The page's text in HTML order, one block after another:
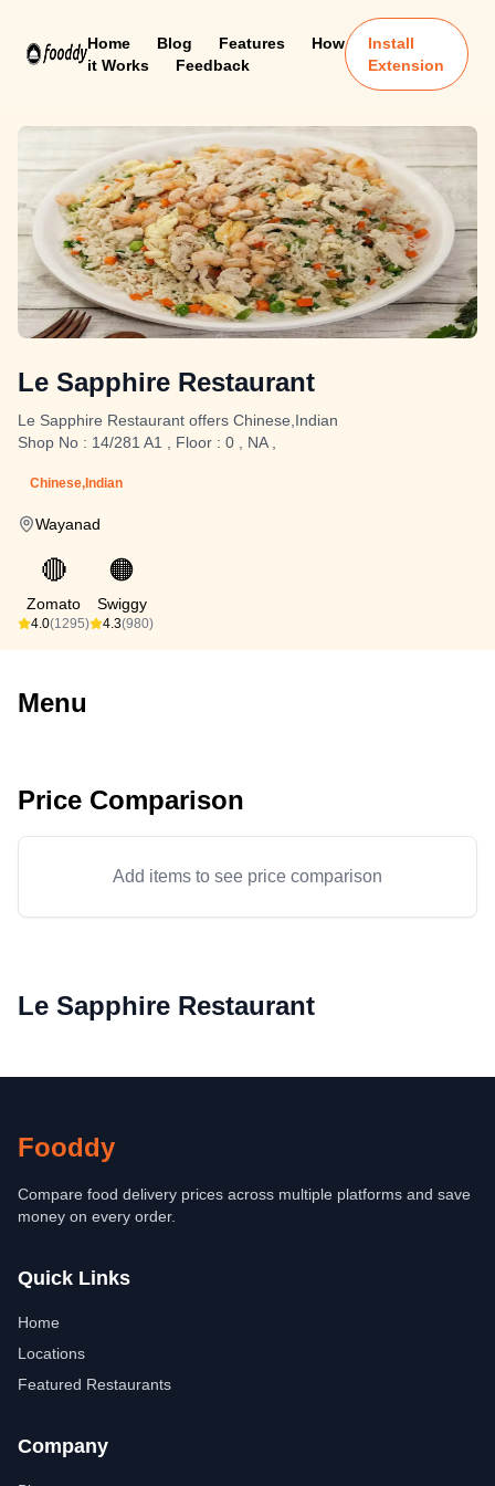
Home Blog Features
How
it Works
Feedback
Install
Extension
Le Sapphire Restaurant
Le Sapphire Restaurant offers Chinese,Indian
Shop No : 14/281 A1 , Floor : 0 , NA ,
Chinese,Indian
Wayanad
🔴
Zomato
4.0(1295)
🟠
Swiggy
4.3(980)
Menu
Price Comparison
Add items to see price comparison
Le Sapphire Restaurant
Fooddy
Compare food delivery prices across multiple platforms and save
money on every order.
Quick Links
Home
Locations
Featured Restaurants
Company